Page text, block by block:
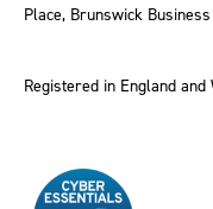
Place, Brunswick
Registered in England and